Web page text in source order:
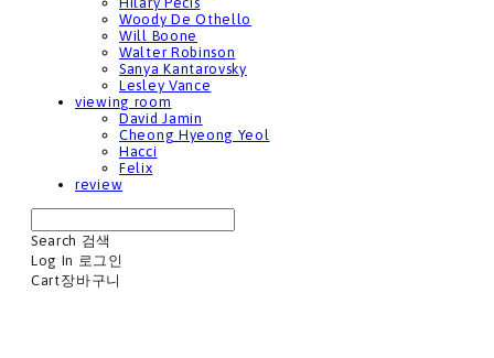
Woody De Othello
Will Boone
Walter Robinson
Sanya Kantarovsky
Lesley Vance
viewing room
David Jamin
Cheong Hyeong Yeol
Hacci
Felix
review
Search 검색
Log In 로그인
Cart장바구니